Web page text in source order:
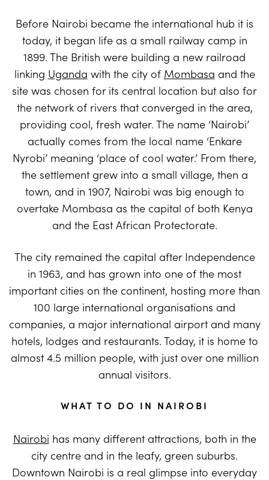
Before Nairobi became the international hub it is
today, it began life as a small railway camp in
1899. The British were building a new railroad
linking Uganda with the city of Mombasa and the
site was chosen for its central location but also for
the network of rivers that converged in the area,
providing cool, fresh water. The name ‘Nairobi’
actually comes from the local name ‘Enkare
Nyrobi’ meaning ‘place of cool water.’ From there,
the settlement grew into a small village, then a
town, and in 1907, Nairobi was big enough to
overtake Mombasa as the capital of both Kenya
and the East African Protectorate.
The city remained the capital after Independence
in 1963, and has grown into one of the most
important cities on the continent, hosting more than
100 large international organisations and
companies, a major international airport and many
hotels, lodges and restaurants. Today, it is home to
almost 4.5 million people, with just over one million
annual visitors.
WHAT TO DO IN NAIROBI
Nairobi has many different attractions, both in the
city centre and in the leafy, green suburbs.
Downtown Nairobi is a real glimpse into everyday